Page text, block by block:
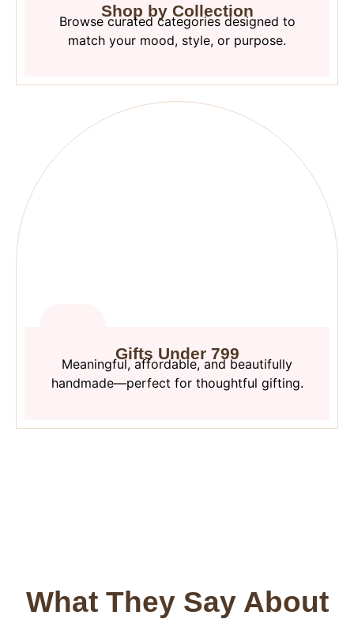
Shop by Collection
Browse curated categories designed to
match your mood, style, or purpose.
Gifts Under 799
Meaningful, affordable, and beautifully
handmade—perfect for thoughtful gifting.
What They Say About